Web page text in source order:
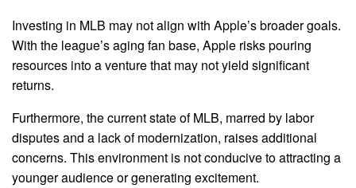
Investing in MLB may not align with Apple’s broader goals.
With the league’s aging fan base, Apple risks pouring
resources into a venture that may not yield significant
returns.
Furthermore, the current state of MLB, marred by labor
disputes and a lack of modernization, raises additional
concerns. This environment is not conducive to attracting a
younger audience or generating excitement.